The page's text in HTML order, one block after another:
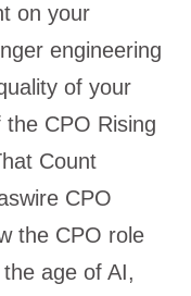
on your
engineering
of your
CPO Rising
Count
CPO
the CPO role
age of AI,